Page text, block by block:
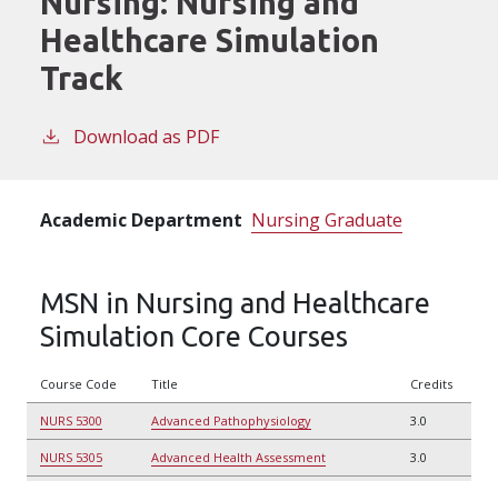
Healthcare Simulation
Track
Download as PDF
Academic Department Nursing Graduate
MSN in Nursing and Healthcare
Simulation Core Courses
Course Code Title Credits
NURS 5300 Advanced Pathophysiology 3.0
NURS 5305 Advanced Health Assessment 3.0